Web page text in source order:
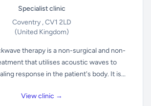
Specialist clinic
Coventry , CV1 2LD
(United Kingdom)
therapy is a non-surgical and non-
that utilises acoustic waves to
response in the patient's body. It is...
View clinic →